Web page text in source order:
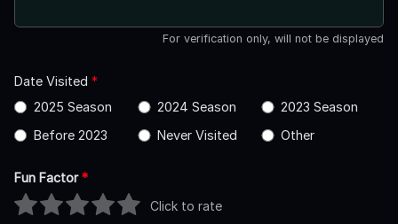
For verification only, will not be displayed
Date Visited *
2025 Season
2024 Season
2023 Season
Before 2023
Never Visited Other
Fun Factor*
Click to rate